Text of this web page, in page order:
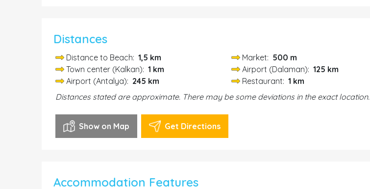
Distances
Distance to Beach: 1,5 km Market: 500 m
Town center (Kalkan): 1 km Airport (Dalaman):125 km
Airport (Antalya): 245 km Restaurant:1 km
Distances stated are approximate. There may be some deviations in the exact location.
Show on Map Get Directions
Accommodation Features